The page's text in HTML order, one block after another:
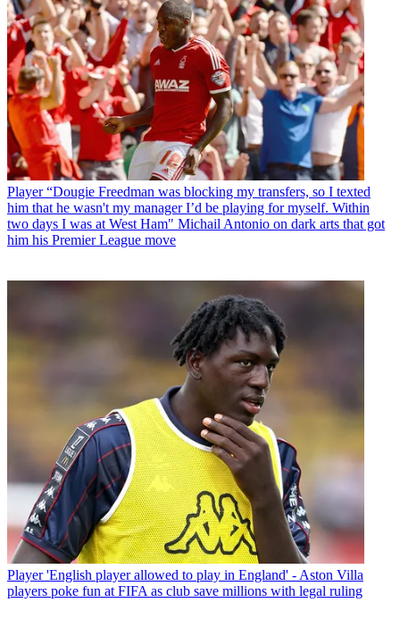
Player “Dougie Freedman was blocking my transfers, so I texted
him that he wasn't my manager I’d be playing for myself. Within
two days I was at West Ham" Michail Antonio on dark arts that got
him his Premier League move
Player 'English player allowed to play in England' - Aston Villa
players poke fun at FIFA as club save millions with legal ruling